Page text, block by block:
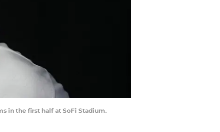
in the first half at SoFi Stadium.